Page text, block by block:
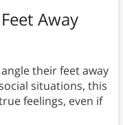
Away
their feet away
situations, this
feelings, even if